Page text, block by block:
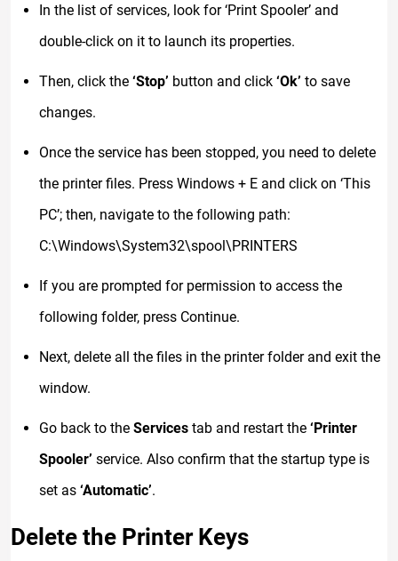
In the list of services, look for ‘Print Spooler’ and
double-click on it to launch its properties.
Then, click the ‘Stop’ button and click ‘Ok’ to save
changes.
Once the service has been stopped, you need to delete
the printer files. Press Windows + E and click on ‘This
PC’; then, navigate to the following path:
C:\Windows\System32\spool\PRINTERS
If you are prompted for permission to access the
following folder, press Continue.
Next, delete all the files in the printer folder and exit the
window.
Go back to the Services tab and restart the ‘Printer
Spooler’ service. Also confirm that the startup type is
set as ‘Automatic’.
Delete the Printer Keys